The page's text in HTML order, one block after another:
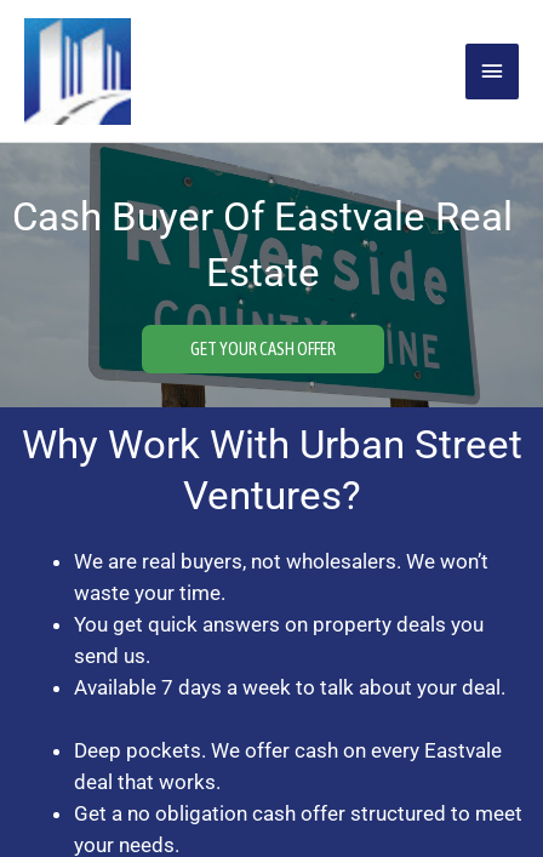
Skip
MAIN
Cash Buyer Of Eastvale Real
Estate
GET YOUR CASH OFFER
Why Work With Urban Street
Ventures?
We are real buyers, not wholesalers. We won’t
waste your time.
You get quick answers on property deals you
send us.
Available 7 days a week to talk about your deal.
Deep pockets. We offer cash on every Eastvale
deal that works.
Get a no obligation cash offer structured to meet
your needs.